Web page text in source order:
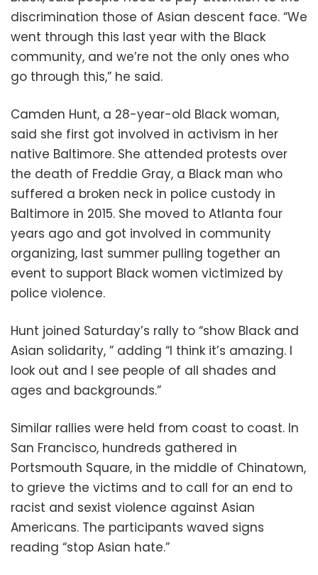
discrimination those of Asian descent face. “We
went through this last year with the Black
community, and we’re not the only ones who
go through this,” he said.
Camden Hunt, a 28-year-old Black woman,
said she first got involved in activism in her
native Baltimore. She attended protests over
the death of Freddie Gray, a Black man who
suffered a broken neck in police custody in
Baltimore in 2015. She moved to Atlanta four
years ago and got involved in community
organizing, last summer pulling together an
event to support Black women victimized by
police violence.
Hunt joined Saturday’s rally to “show Black and
Asian solidarity, ” adding “I think it’s amazing. I
look out and I see people of all shades and
ages and backgrounds.”
Similar rallies were held from coast to coast. In
San Francisco, hundreds gathered in
Portsmouth Square, in the middle of Chinatown,
to grieve the victims and to call for an end to
racist and sexist violence against Asian
Americans. The participants waved signs
reading “stop Asian hate.”